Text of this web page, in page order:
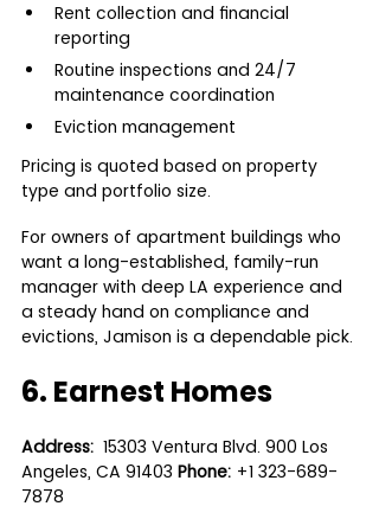
Rent collection and financial
reporting
Routine inspections and 24/7
maintenance coordination
Eviction management
Pricing is quoted based on property
type and portfolio size.
For owners of apartment buildings who
want a long-established, family-run
manager with deep LA experience and
a steady hand on compliance and
evictions, Jamison is a dependable pick.
6. Earnest Homes
Address: 15303 Ventura Blvd. 900 Los
Angeles, CA 91403 Phone: +1 323-689-
7878